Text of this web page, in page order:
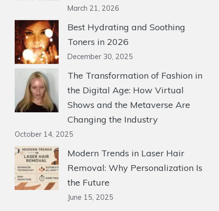
March 21, 2026
Best Hydrating and Soothing
Toners in 2026
December 30, 2025
The Transformation of Fashion in
the Digital Age: How Virtual
Shows and the Metaverse Are
Changing the Industry
October 14, 2025
Modern Trends in Laser Hair
Removal: Why Personalization Is
the Future
June 15, 2025